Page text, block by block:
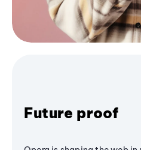
Future proof